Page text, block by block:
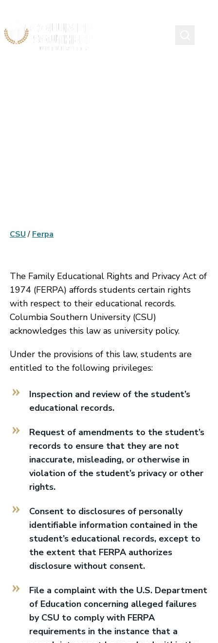
CSU/ Ferpa
The Family Educational Rights and Privacy Act of
1974 (FERPA) affords students certain rights
with respect to their educational records.
Columbia Southern University (CSU)
acknowledges this law as university policy.
Under the provisions of this law, students are
entitled to the following privileges:
Inspection and review of the student’s
educational records.
Request of amendments to the student’s
records to ensure that they are not
inaccurate, misleading, or otherwise in
violation of the student’s privacy or other
rights.
Consent to disclosures of personally
identifiable information contained in the
student’s educational records, except to
the extent that FERPA authorizes
disclosure without consent.
File a complaint with the U.S. Department
of Education concerning alleged failures
by CSU to comply with FERPA
requirements in the instance that a